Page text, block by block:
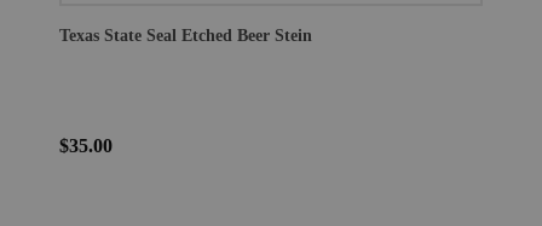
Texas State Seal Etched Beer Stein
$35.00